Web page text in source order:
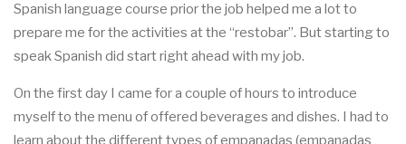
Spanish language course prior the job helped me a lot to
prepare me for the activities at the “restobar”. But starting to
speak Spanish did start right ahead with my job.
On the first day I came for a couple of hours to introduce
myself to the menu of offered beverages and dishes. I had to
learn about the different types of empanadas (empanadas